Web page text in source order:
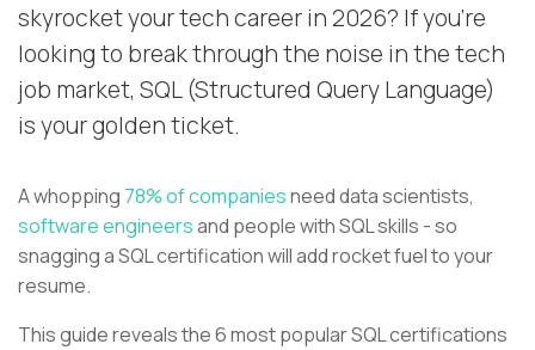
skyrocket your tech career in 2026? If you’re
looking to break through the noise in the tech
job market, SQL (Structured Query Language)
is your golden ticket.
A whopping 78% of companiesneed data scientists,
software engineersand people with SQL skills - so
snagging a SQL certification will add rocket fuel to your
resume.
This guide reveals the 6 most popular SQL certifications